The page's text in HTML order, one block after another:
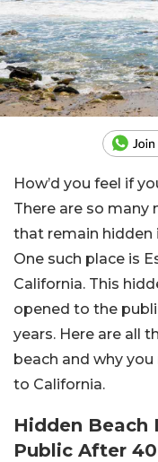
How’d you feel if
There are so many
that remain hidden
One such place is
California. This
opened to the
years. Here are all
beach and why
to California.
Hidden Beach
Public After 40